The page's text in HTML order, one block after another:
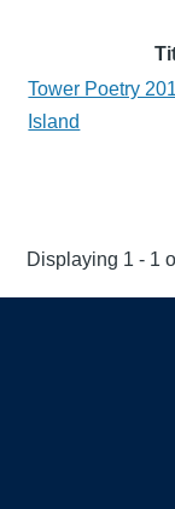
Tower Poetry
Island
Displaying 1 - 1